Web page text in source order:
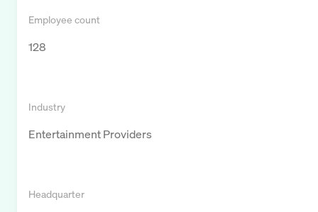
Employee count
128
Industry
Entertainment Providers
Headquarter